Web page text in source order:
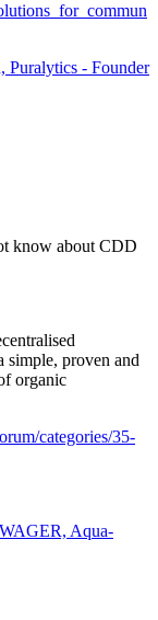
Puralytics - Founder
know about CDD
simple, proven and
organic
categories/35-
Aqua-